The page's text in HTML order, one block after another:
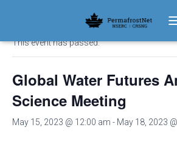
This event has passed.
Global Water Futures
Science Meeting
May 15, 2023 @ 12:00 am - May 18, 2023